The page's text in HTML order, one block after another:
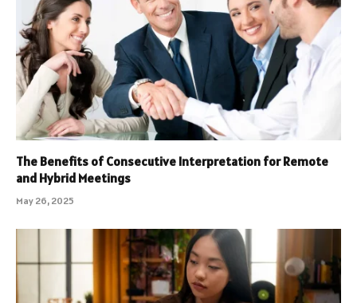
The Benefits of Consecutive Interpretation for Remote
and Hybrid Meetings
May 26, 2025